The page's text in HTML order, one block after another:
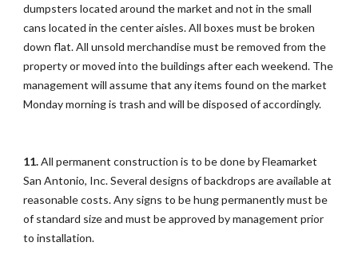
dumpsters located around the market and not in the small
cans located in the center aisles. All boxes must be broken
down flat. All unsold merchandise must be removed from the
property or moved into the buildings after each weekend. The
management will assume that any items found on the market
Monday morning is trash and will be disposed of accordingly.
11.All permanent construction is to be done by Fleamarket
San Antonio, Inc. Several designs of backdrops are available at
reasonable costs. Any signs to be hung permanently must be
of standard size and must be approved by management prior
to installation.